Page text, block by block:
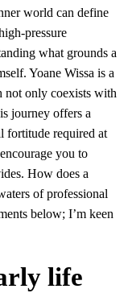
world can define
pressure
what grounds a
Yoane Wissa is a
not only coexists with
journey offers a
fortitude required at
you to
How does a
of professional
below; I’m keen
life